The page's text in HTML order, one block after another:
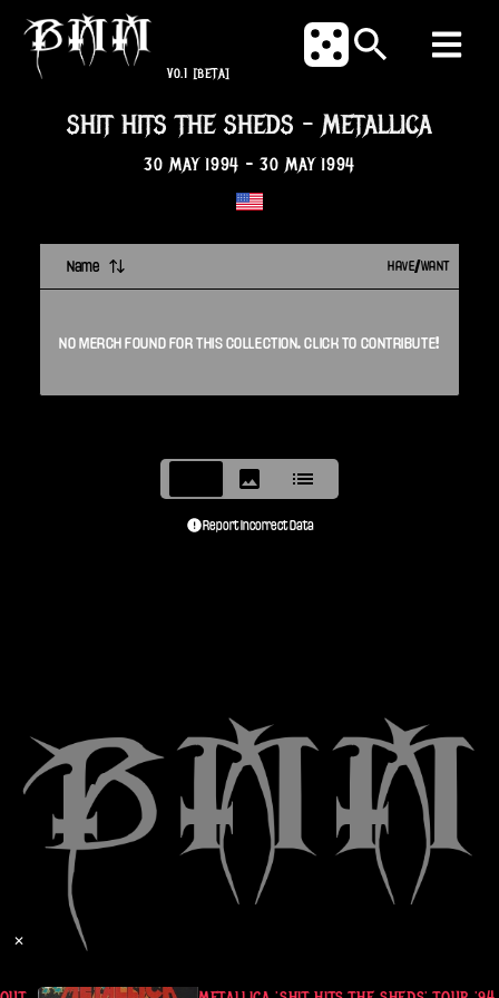
V0.1 [BETA]
SHIT HITS THE SHEDS - METALLICA
30 MAY 1994 - 30 MAY 1994
Name HAVE/WANT
NO MERCH FOUND FOR THIS COLLECTION. CLICK TO CONTRIBUTE!
Report Incorrect Data
✕